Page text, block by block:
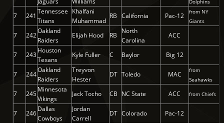
Dolphins
7 241
Tennessee
Titans
Khalfani
Muhammad
RB California Pac-12
from NY
Giants
7 242
Oakland
Raiders
Elijah Hood RB
North
Carolina
ACC
7 243
Houston
Texans
Kyle Fuller C Baylor Big 12
7 244
Oakland
Raiders
Treyvon
Hester
DT Toledo MAC
from
Seahawks
7 245
Minnesota
Vikings
Jack Tocho CB NC State ACC from Chiefs
7 246
Dallas
Cowboys
Jordan
Carrell
DT Colorado Pac-12